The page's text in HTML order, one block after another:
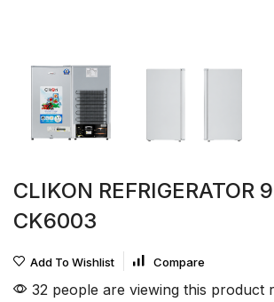
CLIKON REFRIGERATOR
CK6003
Add To Wishlist Compare
32 people are viewing this product